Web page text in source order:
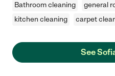
Bathroom cleaning general
kitchen cleaning
carpet
See